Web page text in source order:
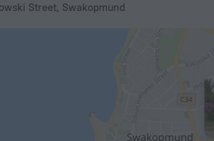
Street, Swakopmund